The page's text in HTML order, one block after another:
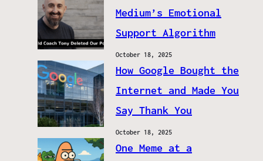
Medium’s Emotional
Support Algorithm
October 18, 2025
How Google Bought the
Internet and Made You
Say Thank You
October 18, 2025
One Meme at a